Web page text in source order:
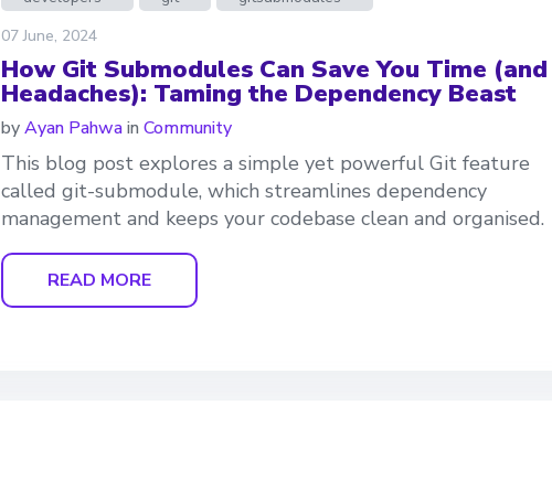
07 June, 2024
How Git Submodules Can Save You Time (and
Headaches): Taming the Dependency Beast
byAyan Pahwain Community
This blog post explores a simple yet powerful Git feature
called git-submodule, which streamlines dependency
management and keeps your codebase clean and organised.
READ MORE